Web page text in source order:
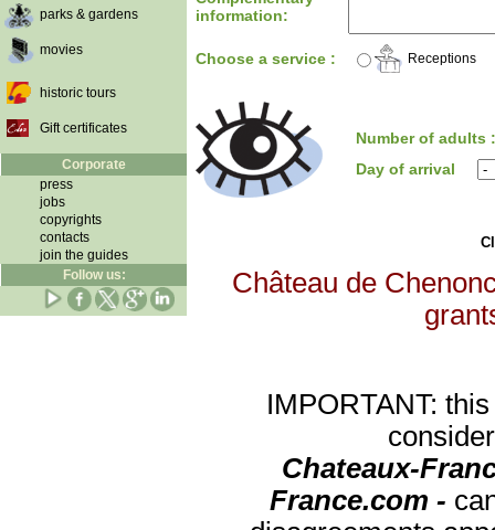
parks & gardens
movies
historic tours
Gift certificates
Corporate
press
jobs
copyrights
contacts
join the guides
Follow us:
information:
Choose a service : Receptions
Number of adults
Day of arrival
Château de
IMPORTANT:
Chateaux-
France.com -